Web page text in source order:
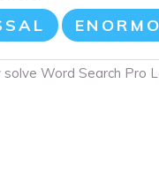
solve Word Search Pro